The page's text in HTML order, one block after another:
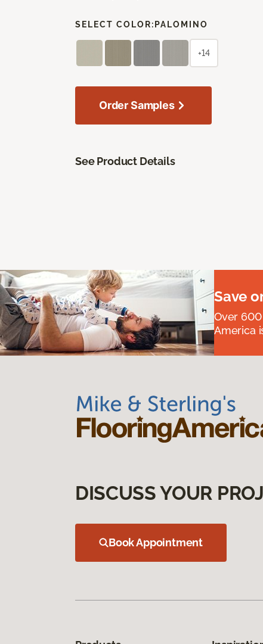
SELECT COLOR: PALOMINO
+14
Order Samples
See Product Details
Save
Over
America
DISCUSS YOUR
Book Appointment